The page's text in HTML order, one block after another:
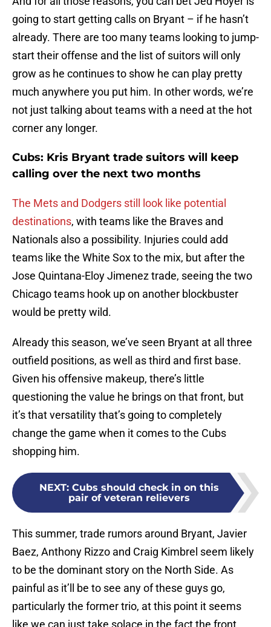
going to start getting calls on Bryant – if he hasn’t
already. There are too many teams looking to jump-
start their offense and the list of suitors will only
grow as he continues to show he can play pretty
much anywhere you put him. In other words, we’re
not just talking about teams with a need at the hot
corner any longer.
Cubs: Kris Bryant trade suitors will keep
calling over the next two months
The Mets and Dodgers still look like potential
destinations, with teams like the Braves and
Nationals also a possibility. Injuries could add
teams like the White Sox to the mix, but after the
Jose Quintana-Eloy Jimenez trade, seeing the two
Chicago teams hook up on another blockbuster
would be pretty wild.
Already this season, we’ve seen Bryant at all three
outfield positions, as well as third and first base.
Given his offensive makeup, there’s little
questioning the value he brings on that front, but
it’s that versatility that’s going to completely
change the game when it comes to the Cubs
shopping him.
NEXT: Cubs should check in on this
pair of veteran relievers
This summer, trade rumors around Bryant, Javier
Baez, Anthony Rizzo and Craig Kimbrel seem likely
to be the dominant story on the North Side. As
painful as it’ll be to see any of these guys go,
particularly the former trio, at this point it seems
like we can just take solace in the fact the front